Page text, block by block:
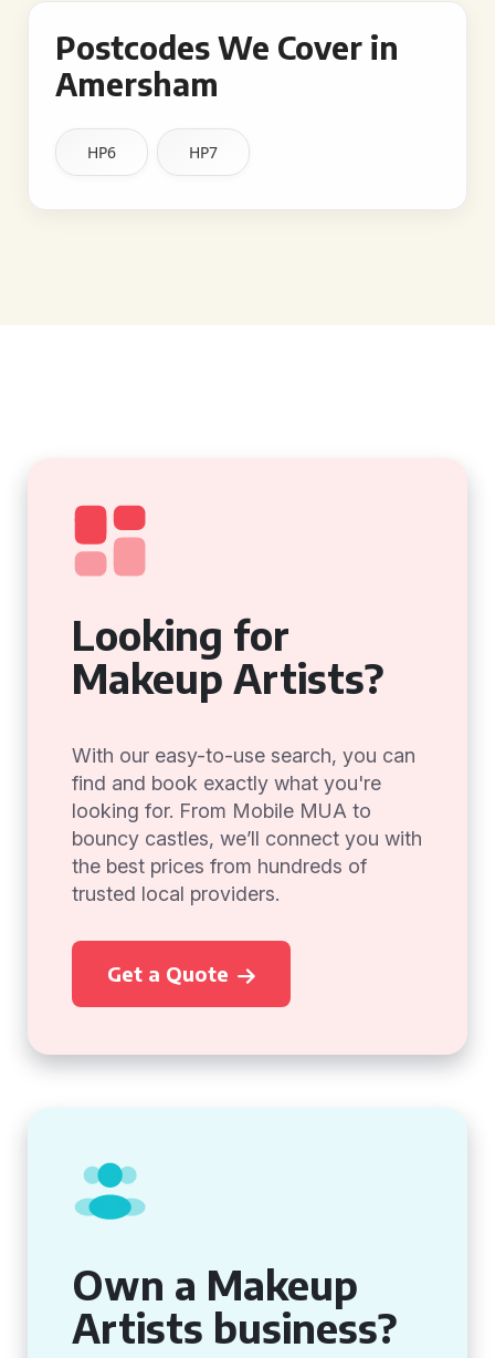
Postcodes We Cover in
Amersham
HP6 HP7
Looking for
Makeup Artists?
With our easy-to-use search, you can
find and book exactly what you're
looking for. From Mobile MUA to
bouncy castles, we’ll connect you with
the best prices from hundreds of
trusted local providers.
Get a Quote
Own a Makeup
Artists business?